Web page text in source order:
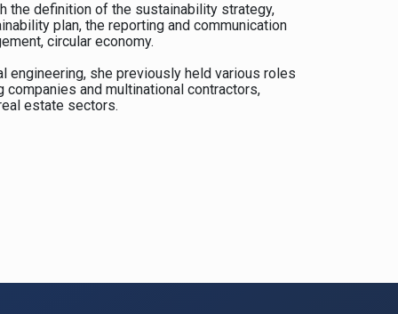
the definition of the sustainability strategy,
plan, the reporting and communication
circular economy.
engineering, she previously held various roles
and multinational contractors,
estate sectors.